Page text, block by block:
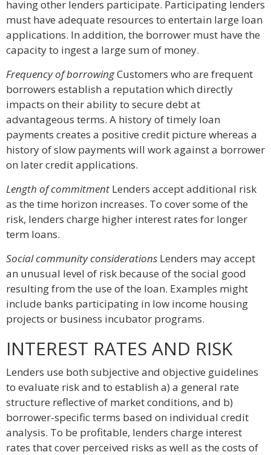
having other lenders participate. Participating lenders
must have adequate resources to entertain large loan
applications. In addition, the borrower must have the
capacity to ingest a large sum of money.
Frequency of borrowingCustomers who are frequent
borrowers establish a reputation which directly
impacts on their ability to secure debt at
advantageous terms. A history of timely loan
payments creates a positive credit picture whereas a
history of slow payments will work against a borrower
on later credit applications.
Length of commitment Lenders accept additional risk
as the time horizon increases. To cover some of the
risk, lenders charge higher interest rates for longer
term loans.
Social community considerations Lenders may accept
an unusual level of risk because of the social good
resulting from the use of the loan. Examples might
include banks participating in low income housing
projects or business incubator programs.
INTEREST RATES AND RISK
Lenders use both subjective and objective guidelines
to evaluate risk and to establish a) a general rate
structure reflective of market conditions, and b)
borrower-specific terms based on individual credit
analysis. To be profitable, lenders charge interest
rates that cover perceived risks as well as the costs of